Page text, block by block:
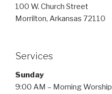
100 W. Church Street
Morrilton, Arkansas 72110
Services
Sunday
9:00 AM – Morning Worship